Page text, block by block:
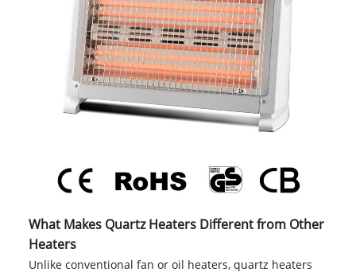
What Makes Quartz Heaters Different from Other
Heaters
Unlike conventional fan or oil heaters, quartz heaters